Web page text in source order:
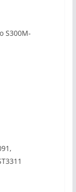
S300M-